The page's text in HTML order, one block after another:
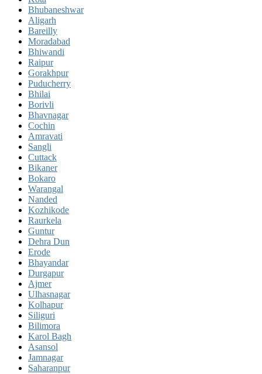
Bhubaneshwar
Aligarh
Bareilly
Moradabad
Bhiwandi
Raipur
Gorakhpur
Puducherry
Bhilai
Borivli
Bhavnagar
Cochin
Amravati
Sangli
Cuttack
Bikaner
Bokaro
Warangal
Nanded
Kozhikode
Raurkela
Guntur
Dehra Dun
Erode
Bhayandar
Durgapur
Ajmer
Ulhasnagar
Kolhapur
Siliguri
Bilimora
Karol Bagh
Asansol
Jamnagar
Saharanpur